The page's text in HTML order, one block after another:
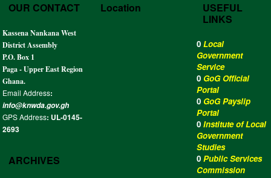
OUR CONTACT
Kassena Nankana West
District Assembly
P.O. Box 1
Paga - Upper East Region
Ghana.
Email Address:
info@knwda.gov.gh
GPS Address: UL-0145-
2693
ARCHIVES
Location
USEFUL
LINKS
0 Local
Government
Service
0 GoG Official
Portal
0 GoG Payslip
Portal
0 Institute of Local
Government
Studies
0 Public Services
Commission